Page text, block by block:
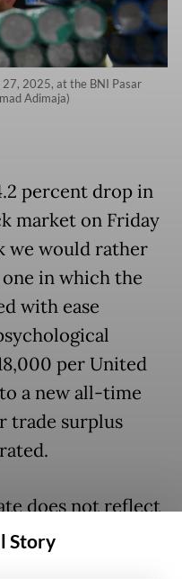
2025, at the BNI Pasar
Adimaja)
percent drop in
market on Friday
we would rather
in which the
with ease
per United
a new all-time
trade surplus
does not reflect
Story